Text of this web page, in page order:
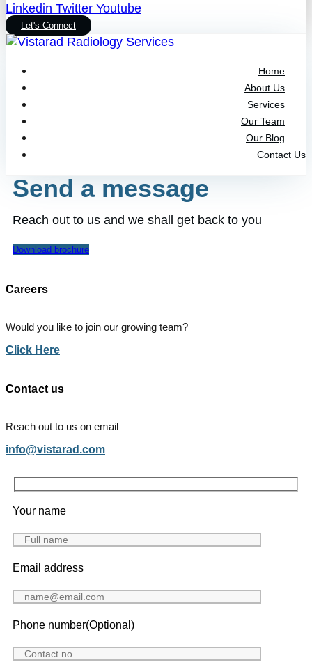
Linkedin Twitter Youtube
Let's Connect
Home
About Us
Services
Our Team
Our Blog
Contact Us
Send a message
Reach out to us and we shall get back to you
Download brochure
Careers
Would you like to join our growing team?
Click Here
Contact us
Reach out to us on email
info@vistarad.com
Your name
Email address
Phone number(Optional)